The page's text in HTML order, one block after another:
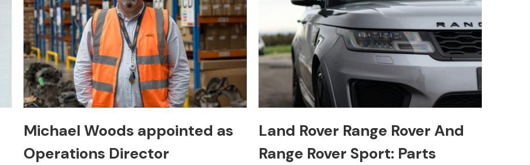
Michael Woods appointed as
Operations Director
Land Rover Range Rover And
Range Rover Sport: Parts